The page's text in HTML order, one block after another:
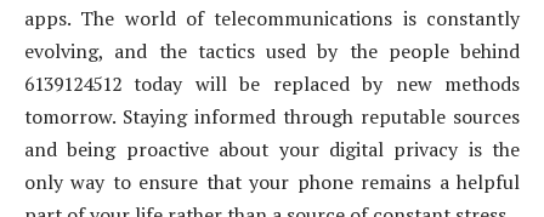
apps. The world of telecommunications is constantly
evolving, and the tactics used by the people behind
6139124512 today will be replaced by new methods
tomorrow. Staying informed through reputable sources
and being proactive about your digital privacy is the
only way to ensure that your phone remains a helpful